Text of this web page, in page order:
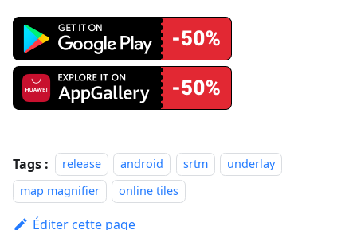
Tags : release android srtm
underlay
map magnifier
online tiles
Éditer cette page